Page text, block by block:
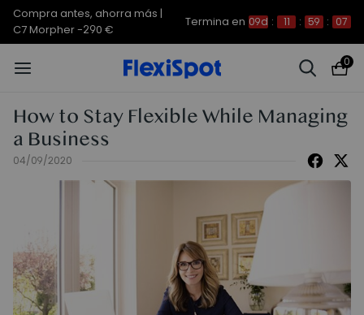
Compra antes, ahorra más |
C7 Morpher -290 €
Termina en 09d : 11 : 59 : 07
0
How to Stay Flexible While Managing
a Business
04/09/2020